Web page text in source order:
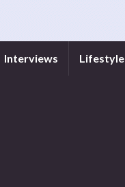
Interviews Lifestyle